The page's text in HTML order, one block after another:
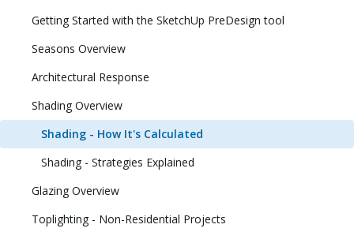
Getting Started with the SketchUp PreDesign tool
Seasons Overview
Architectural Response
Shading Overview
Shading - How It's Calculated
Shading - Strategies Explained
Glazing Overview
Toplighting - Non-Residential Projects